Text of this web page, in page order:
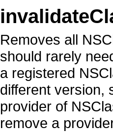
Removes all
should rarely
a registered
different version,
provider of
remove a